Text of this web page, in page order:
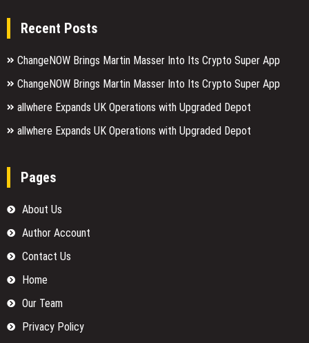
Recent Posts
ChangeNOW Brings Martin Masser Into Its Crypto Super App
ChangeNOW Brings Martin Masser Into Its Crypto Super App
allwhere Expands UK Operations with Upgraded Depot
allwhere Expands UK Operations with Upgraded Depot
Pages
About Us
Author Account
Contact Us
Home
Our Team
Privacy Policy